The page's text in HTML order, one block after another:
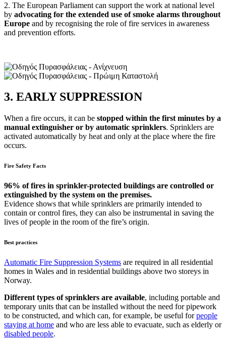
2. The European Parliament can support the work at national level
by advocating for the extended use of smoke alarms throughout
Europe and by recognising the role of fire services in awareness
and prevention efforts.
3. EARLY SUPPRESSION
When a fire occurs, it can be stopped within the first minutes by a
manual extinguisher or by automatic sprinklers. Sprinklers are
activated automatically by heat and only at the place where the fire
occurs.
Fire Safety Facts
96% of fires in sprinkler-protected buildings are controlled or
extinguished by the system on the premises.
Evidence shows that while sprinklers are primarily intended to
contain or control fires, they can also be instrumental in saving the
lives of people in the room of the fire’s origin.
Best practices
Automatic Fire Suppression Systems are required in all residential
homes in Wales and in residential buildings above two storeys in
Norway.
Different types of sprinklers are available, including portable and
temporary units that can be installed without the need for pipework
to be constructed, and which can, for example, be useful forpeople
staying at home and who are less able to evacuate, such as elderly or
disabled people.